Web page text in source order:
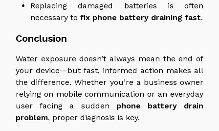
Replacing damaged batteries is often
necessary to fix phone battery draining fast.
Conclusion
Water exposure doesn’t always mean the end of
your device—but fast, informed action makes all
the difference. Whether you’re a business owner
relying on mobile communication or an everyday
user facing a sudden phone battery drain
problem, proper diagnosis is key.